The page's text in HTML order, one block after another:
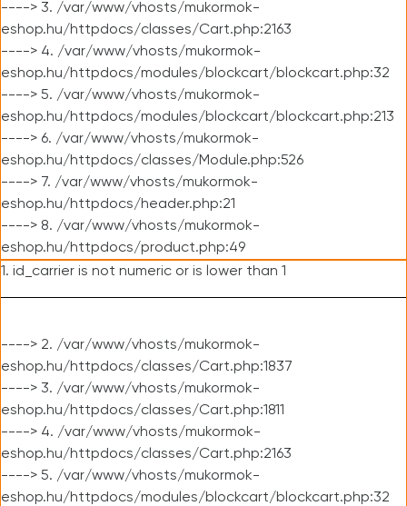
----> 3. /var/www/vhosts/mukormok-
eshop.hu/httpdocs/classes/Cart.php:2163
----> 4. /var/www/vhosts/mukormok-
eshop.hu/httpdocs/modules/blockcart/blockcart.php:32
----> 5. /var/www/vhosts/mukormok-
eshop.hu/httpdocs/modules/blockcart/blockcart.php:213
----> 6. /var/www/vhosts/mukormok-
eshop.hu/httpdocs/classes/Module.php:526
----> 7. /var/www/vhosts/mukormok-
eshop.hu/httpdocs/header.php:21
----> 8. /var/www/vhosts/mukormok-
eshop.hu/httpdocs/product.php:49
1. id_carrier is not numeric or is lower than 1
----> 2. /var/www/vhosts/mukormok-
eshop.hu/httpdocs/classes/Cart.php:1837
----> 3. /var/www/vhosts/mukormok-
eshop.hu/httpdocs/classes/Cart.php:1811
----> 4. /var/www/vhosts/mukormok-
eshop.hu/httpdocs/classes/Cart.php:2163
----> 5. /var/www/vhosts/mukormok-
eshop.hu/httpdocs/modules/blockcart/blockcart.php:32